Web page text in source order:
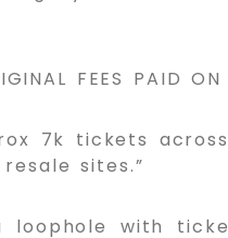
FEES PAID
7k tickets
sites.”
with